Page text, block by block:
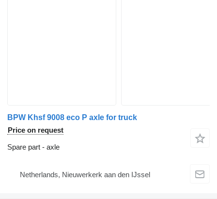
BPW Khsf 9008 eco P axle for truck
Price on request
Spare part - axle
Netherlands, Nieuwerkerk aan den IJssel